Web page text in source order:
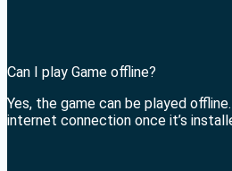
Can I play Game offline?
Yes, the game can be played offline.
internet connection once it’s